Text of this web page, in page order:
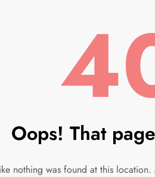
Oops! That
nothing was found at this